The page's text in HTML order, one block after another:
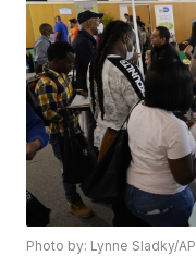
Photo by: Lynne Sladky/AP